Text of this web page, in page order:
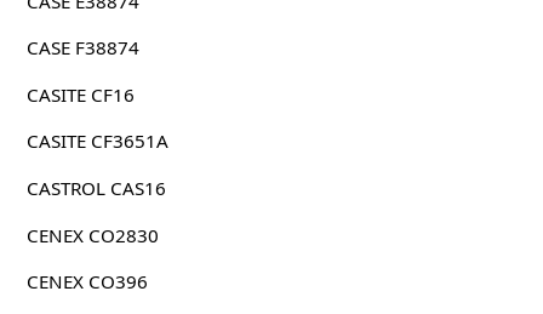
CASE F38874
CASITE CF16
CASITE CF3651A
CASTROL CAS16
CENEX CO2830
CENEX CO396